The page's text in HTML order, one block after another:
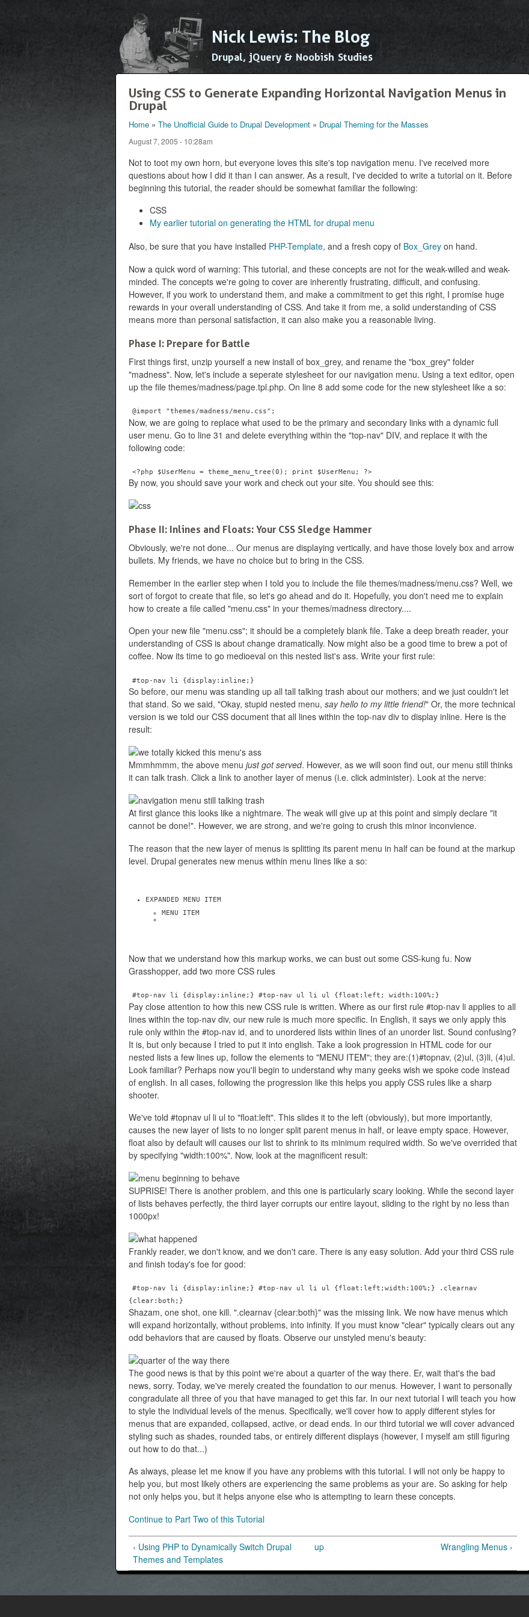
content
Nick Lewis: The Blog
Drupal, jQuery & Noobish Studies
Using CSS to Generate Expanding Horizontal Navigation Menus in
Drupal
You are here
Home » The Unofficial Guide to Drupal Development » Drupal Theming for the Masses
August 7, 2005 - 10:28am
Not to toot my own horn, but everyone loves this site's top navigation menu. I've received more
questions about how I did it than I can answer. As a result, I've decided to write a tutorial on it. Before
beginning this tutorial, the reader should be somewhat familiar the following:
CSS
My earlier tutorial on generating the HTML for drupal menu
Also, be sure that you have installed PHP-Template, and a fresh copy of Box_Grey on hand.
Now a quick word of warning: This tutorial, and these concepts are not for the weak-willed and weak-
minded. The concepts we're going to cover are inherently frustrating, difficult, and confusing.
However, if you work to understand them, and make a commitment to get this right, I promise huge
rewards in your overall understanding of CSS. And take it from me, a solid understanding of CSS
means more than personal satisfaction, it can also make you a reasonable living.
Phase I: Prepare for Battle
First things first, unzip yourself a new install of box_grey, and rename the "box_grey" folder
"madness". Now, let's include a seperate stylesheet for our navigation menu. Using a text editor, open
up the file themes/madness/page.tpl.php. On line 8 add some code for the new stylesheet like a so:
@import "themes/madness/menu.css";
Now, we are going to replace what used to be the primary and secondary links with a dynamic full
user menu. Go to line 31 and delete everything within the "top-nav" DIV, and replace it with the
following code:
<?php $UserMenu = theme_menu_tree(0); print $UserMenu; ?>
By now, you should save your work and check out your site. You should see this:
Phase II: Inlines and Floats: Your CSS Sledge Hammer
Obviously, we're not done... Our menus are displaying vertically, and have those lovely box and arrow
bullets. My friends, we have no choice but to bring in the CSS.
Remember in the earlier step when I told you to include the file themes/madness/menu.css? Well, we
sort of forgot to create that file, so let's go ahead and do it. Hopefully, you don't need me to explain
how to create a file called "menu.css" in your themes/madness directory....
Open your new file "menu.css"; it should be a completely blank file. Take a deep breath reader, your
understanding of CSS is about change dramatically. Now might also be a good time to brew a pot of
coffee. Now its time to go medioeval on this nested list's ass. Write your first rule:
#top-nav li {display:inline;}
So before, our menu was standing up all tall talking trash about our mothers; and we just couldn't let
that stand. So we said, "Okay, stupid nested menu, say hello to my little friend!" Or, the more technical
version is we told our CSS document that all lines within the top-nav div to display inline. Here is the
result:
Mmmhmmm, the above menu just got served. However, as we will soon find out, our menu still thinks
it can talk trash. Click a link to another layer of menus (i.e. click administer). Look at the nerve:
At first glance this looks like a nightmare. The weak will give up at this point and simply declare "it
cannot be done!". However, we are strong, and we're going to crush this minor inconvience.
The reason that the new layer of menus is splitting its parent menu in half can be found at the markup
level. Drupal generates new menus within menu lines like a so:
EXPANDED MENU ITEM
MENU ITEM
Now that we understand how this markup works, we can bust out some CSS-kung fu. Now
Grasshopper, add two more CSS rules
#top-nav li {display:inline;} #top-nav ul li ul {float:left; width:100%;}
Pay close attention to how this new CSS rule is written. Where as our first rule #top-nav li applies to all
lines within the top-nav div, our new rule is much more specific. In English, it says we only apply this
rule only within the #top-nav id, and to unordered lists within lines of an unorder list. Sound confusing?
It is, but only because I tried to put it into english. Take a look progression in HTML code for our
nested lists a few lines up, follow the elements to "MENU ITEM"; they are:(1)#topnav, (2)ul, (3)li, (4)ul.
Look familiar? Perhaps now you'll begin to understand why many geeks wish we spoke code instead
of english. In all cases, following the progression like this helps you apply CSS rules like a sharp
shooter.
We've told #topnav ul li ul to "float:left". This slides it to the left (obviously), but more importantly,
causes the new layer of lists to no longer split parent menus in half, or leave empty space. However,
float also by default will causes our list to shrink to its minimum required width. So we've overrided that
by specifying "width:100%". Now, look at the magnificent result:
SUPRISE! There is another problem, and this one is particularly scary looking. While the second layer
of lists behaves perfectly, the third layer corrupts our entire layout, sliding to the right by no less than
1000px!
Frankly reader, we don't know, and we don't care. There is any easy solution. Add your third CSS rule
and finish today's foe for good:
#top-nav li {display:inline;} #top-nav ul li ul {float:left;width:100%;} .clearnav
{clear:both;}
Shazam, one shot, one kill. ".clearnav {clear:both}" was the missing link. We now have menus which
will expand horizontally, without problems, into infinity. If you must know "clear" typically clears out any
odd behaviors that are caused by floats. Observe our unstyled menu's beauty:
The good news is that by this point we're about a quarter of the way there. Er, wait that's the bad
news, sorry. Today, we've merely created the foundation to our menus. However, I want to personally
congradulate all three of you that have managed to get this far. In our next tutorial I will teach you how
to style the individual levels of the menus. Specifically, we'll cover how to apply different styles for
menus that are expanded, collapsed, active, or dead ends. In our third tutorial we will cover advanced
styling such as shades, rounded tabs, or entirely different displays (however, I myself am still figuring
out how to do that...)
As always, please let me know if you have any problems with this tutorial. I will not only be happy to
help you, but most likely others are experiencing the same problems as your are. So asking for help
not only helps you, but it helps anyone else who is attempting to learn these concepts.
Continue to Part Two of this Tutorial
‹ Using PHP to Dynamically Switch Drupal
Themes and Templates
up Wrangling Menus ›